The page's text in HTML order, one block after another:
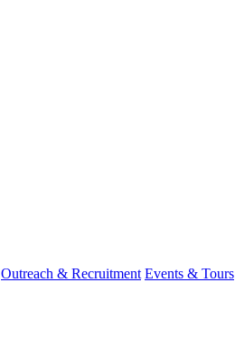
Outreach & Recruitment Events & Tours